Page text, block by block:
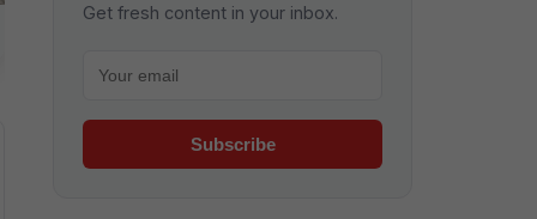
Get fresh content in your inbox.
Subscribe